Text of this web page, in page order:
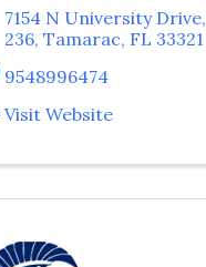
7154 N University Drive,
236, Tamarac, FL 33321
9548996474
Visit Website